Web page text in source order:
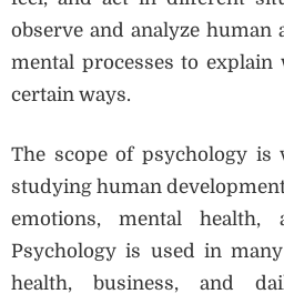
observe and analyze human
mental processes to explain
certain ways.
The scope of psychology is
studying human
emotions, mental health,
Psychology is used in
health, business, and